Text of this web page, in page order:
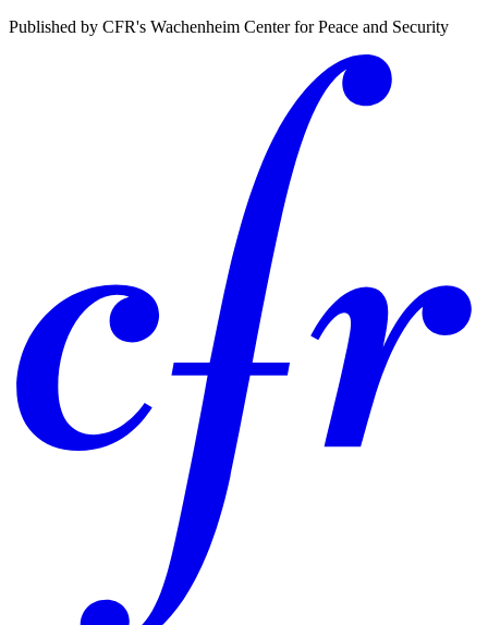
Published by CFR's Wachenheim Center for Peace and Security